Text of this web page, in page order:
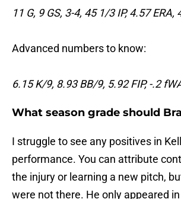
11 G, 9 GS, 3-4, 45 1/3 IP, 4.57 ERA,
Advanced numbers to know:
6.15 K/9, 8.93 BB/9, 5.92 FIP, -.2
What season grade should
I struggle to see any positives in
performance. You can attribute
the injury or learning a new pitch,
were not there. He only appeared